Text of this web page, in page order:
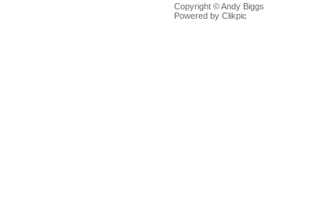
Copyright © Andy Biggs
Powered by Clikpic